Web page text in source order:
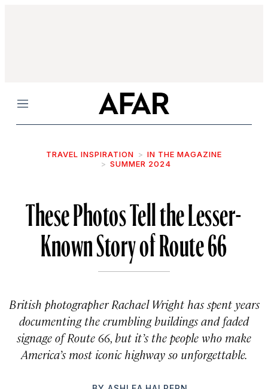
Menu
TRAVEL INSPIRATION
IN THE MAGAZINE
SUMMER 2024
These Photos Tell the Lesser-
Known Story of Route 66
British photographer Rachael Wright has spent years
documenting the crumbling buildings and faded
signage of Route 66, but it’s the people who make
America’s most iconic highway so unforgettable.